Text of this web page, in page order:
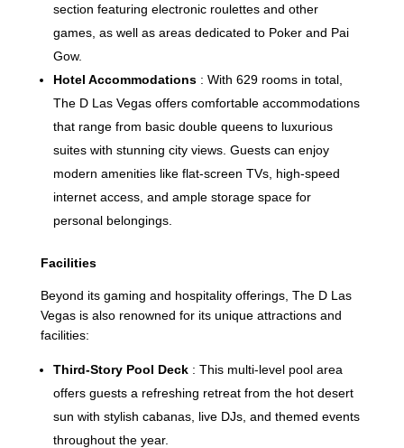
section featuring electronic roulettes and other
games, as well as areas dedicated to Poker and Pai
Gow.
Hotel Accommodations : With 629 rooms in total,
The D Las Vegas offers comfortable accommodations
that range from basic double queens to luxurious
suites with stunning city views. Guests can enjoy
modern amenities like flat-screen TVs, high-speed
internet access, and ample storage space for
personal belongings.
Facilities
Beyond its gaming and hospitality offerings, The D Las
Vegas is also renowned for its unique attractions and
facilities:
Third-Story Pool Deck : This multi-level pool area
offers guests a refreshing retreat from the hot desert
sun with stylish cabanas, live DJs, and themed events
throughout the year.